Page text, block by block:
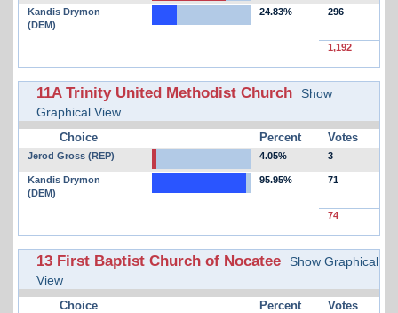
Kandis Drymon
(DEM)
24.83% 296
1,192
11A Trinity United Methodist Church
Show
Graphical View
Choice Percent Votes
Jerod Gross (REP) 4.05% 3
Kandis Drymon
(DEM)
95.95% 71
74
13 First Baptist Church of Nocatee
Show Graphical
View
Choice Percent Votes